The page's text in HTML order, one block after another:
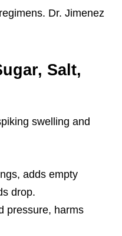
Dr. Jimenez
Salt,
swelling and
adds empty
drop.
pressure, harms